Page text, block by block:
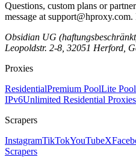
Questions, custom plans or
message at support@hproxy.com.
Obsidian UG
Leopoldstr. 2-8, 32051 Herford,
Proxies
ResidentialPremium PoolLite Pool
IPv6Unlimited Residential Proxies
Scrapers
InstagramTikTokYouTubeX
Scrapers